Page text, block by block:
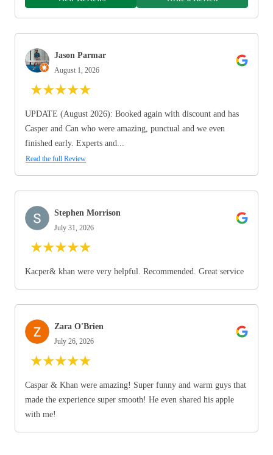
Jason Parmar
August 1, 2026
★★★★★
UPDATE (August 2026): Booked again with discount and has
Casper and Can who were amazing, punctual and we even
finished early. Experts and...
Read the full Review
Stephen Morrison
July 31, 2026
★★★★★
Kacper& khan were very helpful. Recommended. Great service
Zara O'Brien
July 26, 2026
★★★★★
Caspar & Khan were amazing! Super funny and warm guys that
made the experience super smooth! He even shared his apple
with me!